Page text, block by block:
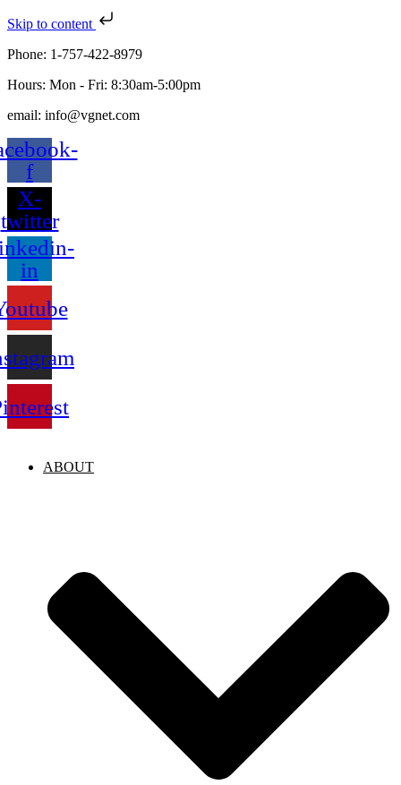
Skip to content
Phone: 1-757-422-8979
Hours: Mon - Fri: 8:30am-5:00pm
email: info@vgnet.com
f
X-
twitter
in
ABOUT